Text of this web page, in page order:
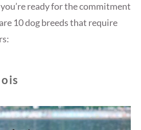
ready for the commitment
10 dog breeds that require